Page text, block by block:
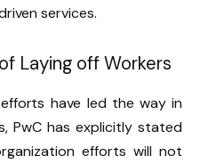
services.
Laying off Workers
have led the way in
PwC has explicitly stated
efforts will not